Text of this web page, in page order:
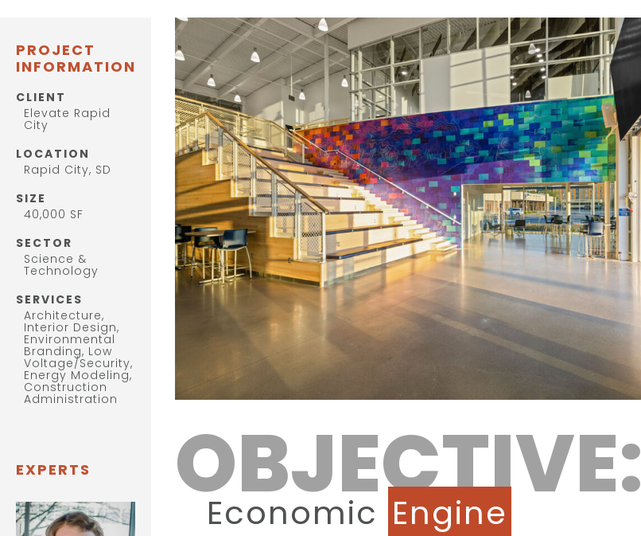
PROJECT
INFORMATION
CLIENT
Elevate Rapid
City
LOCATION
Rapid City, SD
SIZE
40,000 SF
SECTOR
Science &
Technology
SERVICES
Architecture,
Interior Design,
Environmental
Branding, Low
Voltage/Security,
Energy Modeling,
Construction
Administration
EXPERTS OBJECTIVE:
Economic Engine